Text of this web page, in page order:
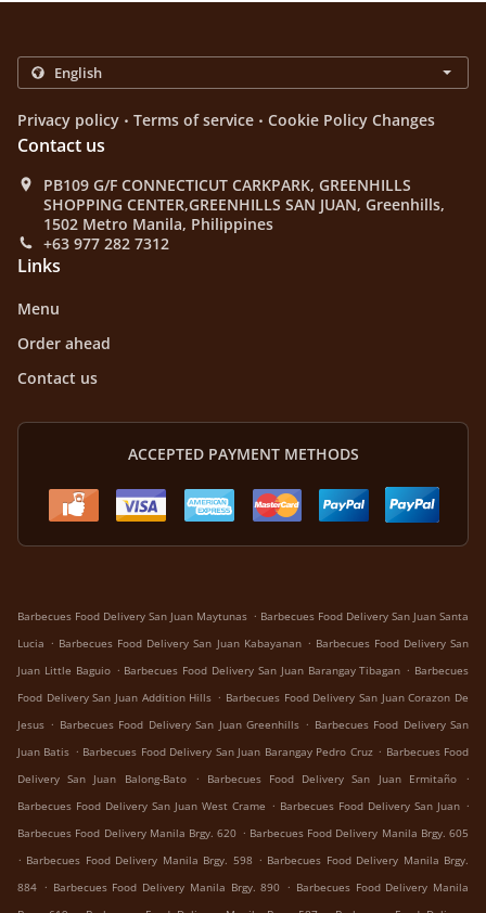
Privacy policy . Terms of service . Cookie Policy Changes
Contact us
PB109 G/F CONNECTICUT CARKPARK, GREENHILLS
SHOPPING CENTER,GREENHILLS SAN JUAN, Greenhills,
1502 Metro Manila, Philippines
+63 977 282 7312
Links
Menu
Order ahead
Contact us
ACCEPTED PAYMENT METHODS
Barbecues Food Delivery San Juan Maytunas . Barbecues Food Delivery San Juan Santa
Lucia . Barbecues Food Delivery San Juan Kabayanan . Barbecues Food Delivery San
Juan Little Baguio . Barbecues Food Delivery San Juan Barangay Tibagan . Barbecues
Food Delivery San Juan Addition Hills . Barbecues Food Delivery San Juan Corazon De
Jesus . Barbecues Food Delivery San Juan Greenhills . Barbecues Food Delivery San
Juan Batis . Barbecues Food Delivery San Juan Barangay Pedro Cruz . Barbecues Food
Delivery San Juan Balong-Bato
. Barbecues Food Delivery San Juan Ermitaño
.
Barbecues Food Delivery San Juan West Crame . Barbecues Food Delivery San Juan .
Barbecues Food Delivery Manila Brgy. 620 . Barbecues Food Delivery Manila Brgy. 605
. Barbecues Food Delivery Manila Brgy. 598 . Barbecues Food Delivery Manila Brgy.
884 . Barbecues Food Delivery Manila Brgy. 890 . Barbecues Food Delivery Manila